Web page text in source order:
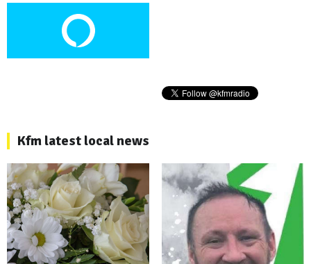
Kfm latest local news